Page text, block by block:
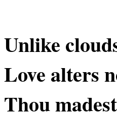
Unlike
Love alters
Thou